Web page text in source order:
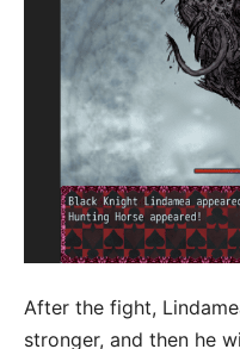
After the fight,
stronger, and then he